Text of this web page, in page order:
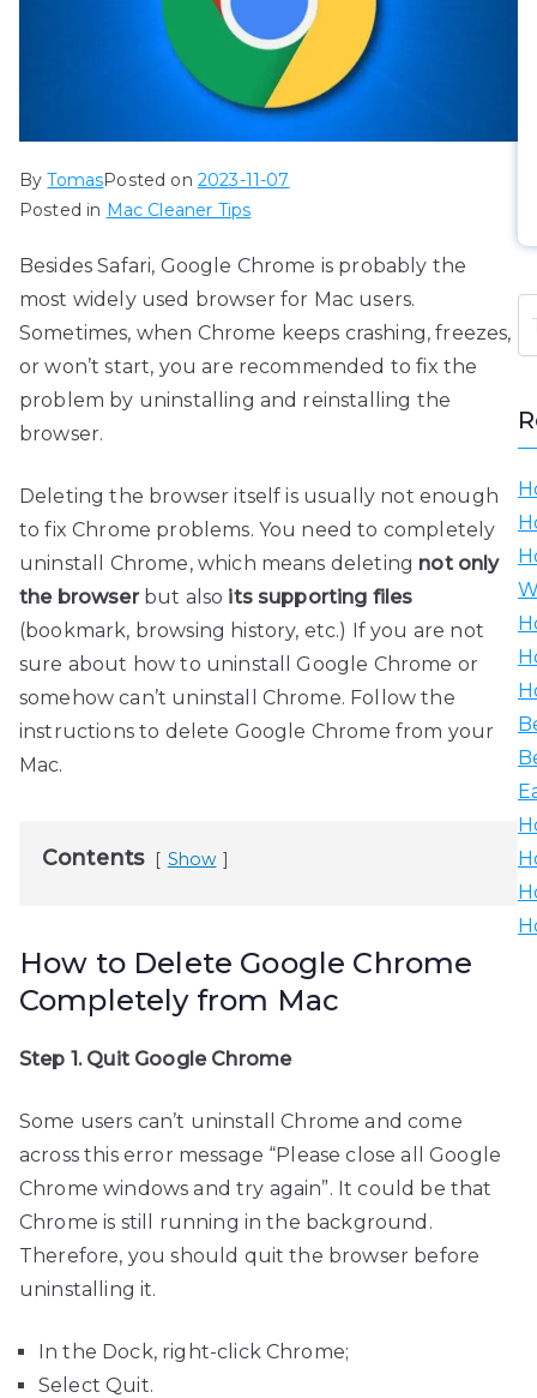
ByTomasPosted on 2023-11-07
Posted in Mac Cleaner Tips
Besides Safari, Google Chrome is probably the
most widely used browser for Mac users.
Sometimes, when Chrome keeps crashing, freezes,
or won’t start, you are recommended to fix the
problem by uninstalling and reinstalling the
browser.
Deleting the browser itself is usually not enough
to fix Chrome problems. You need to completely
uninstall Chrome, which means deleting not only
the browserbut also its supporting files
(bookmark, browsing history, etc.) If you are not
sure about how to uninstall Google Chrome or
somehow can’t uninstall Chrome. Follow the
instructions to delete Google Chrome from your
Mac.
Contents Show
How to Delete Google Chrome
Completely from Mac
Step 1. Quit Google Chrome
Some users can’t uninstall Chrome and come
across this error message “Please close all Google
Chrome windows and try again”. It could be that
Chrome is still running in the background.
Therefore, you should quit the browser before
uninstalling it.
In the Dock, right-click Chrome;
Select Quit.